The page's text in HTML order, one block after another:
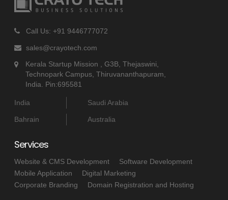
Call Us: +91 9446777072
sales@crayotech.com
Kerala Startup Mission , G3B, Thejaswini,
Technopark Campus, Thiruvananthapuram,
India. Pin:695581
India Saudi Arabia
Bahrain Australia
Services
Website & CMS Development
Software Development
Mobile Application
Digital Marketing
Corporate Branding
Domain Registration and Hosting